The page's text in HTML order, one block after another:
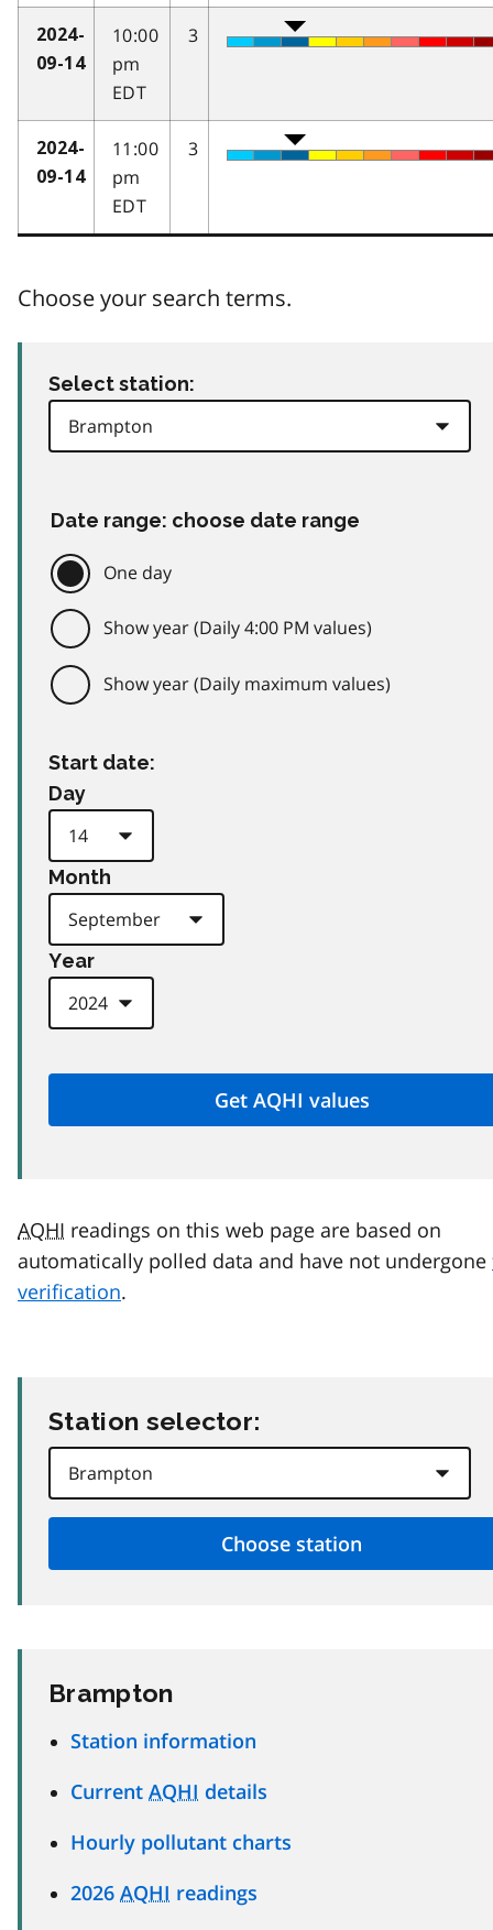
2024-
09-14
10:00
pm
EDT
3
2024-
09-14
11:00
pm
EDT
3
Choose your search terms.
Select station:
Date range: choose date range
One day
Show year (Daily 4:00 PM values)
Show year (Daily maximum values)
Start date:
Day
Month
Year
AQHI readings on this web page are based on
automatically polled data and have not undergone
verification.
Station selector:
Brampton
Station information
Current AQHI details
Hourly pollutant charts
2026 AQHI readings